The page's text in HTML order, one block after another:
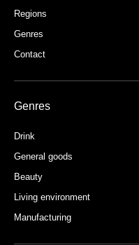
Regions
Genres
Contact
Genres
Drink
General goods
Beauty
Living environment
Manufacturing